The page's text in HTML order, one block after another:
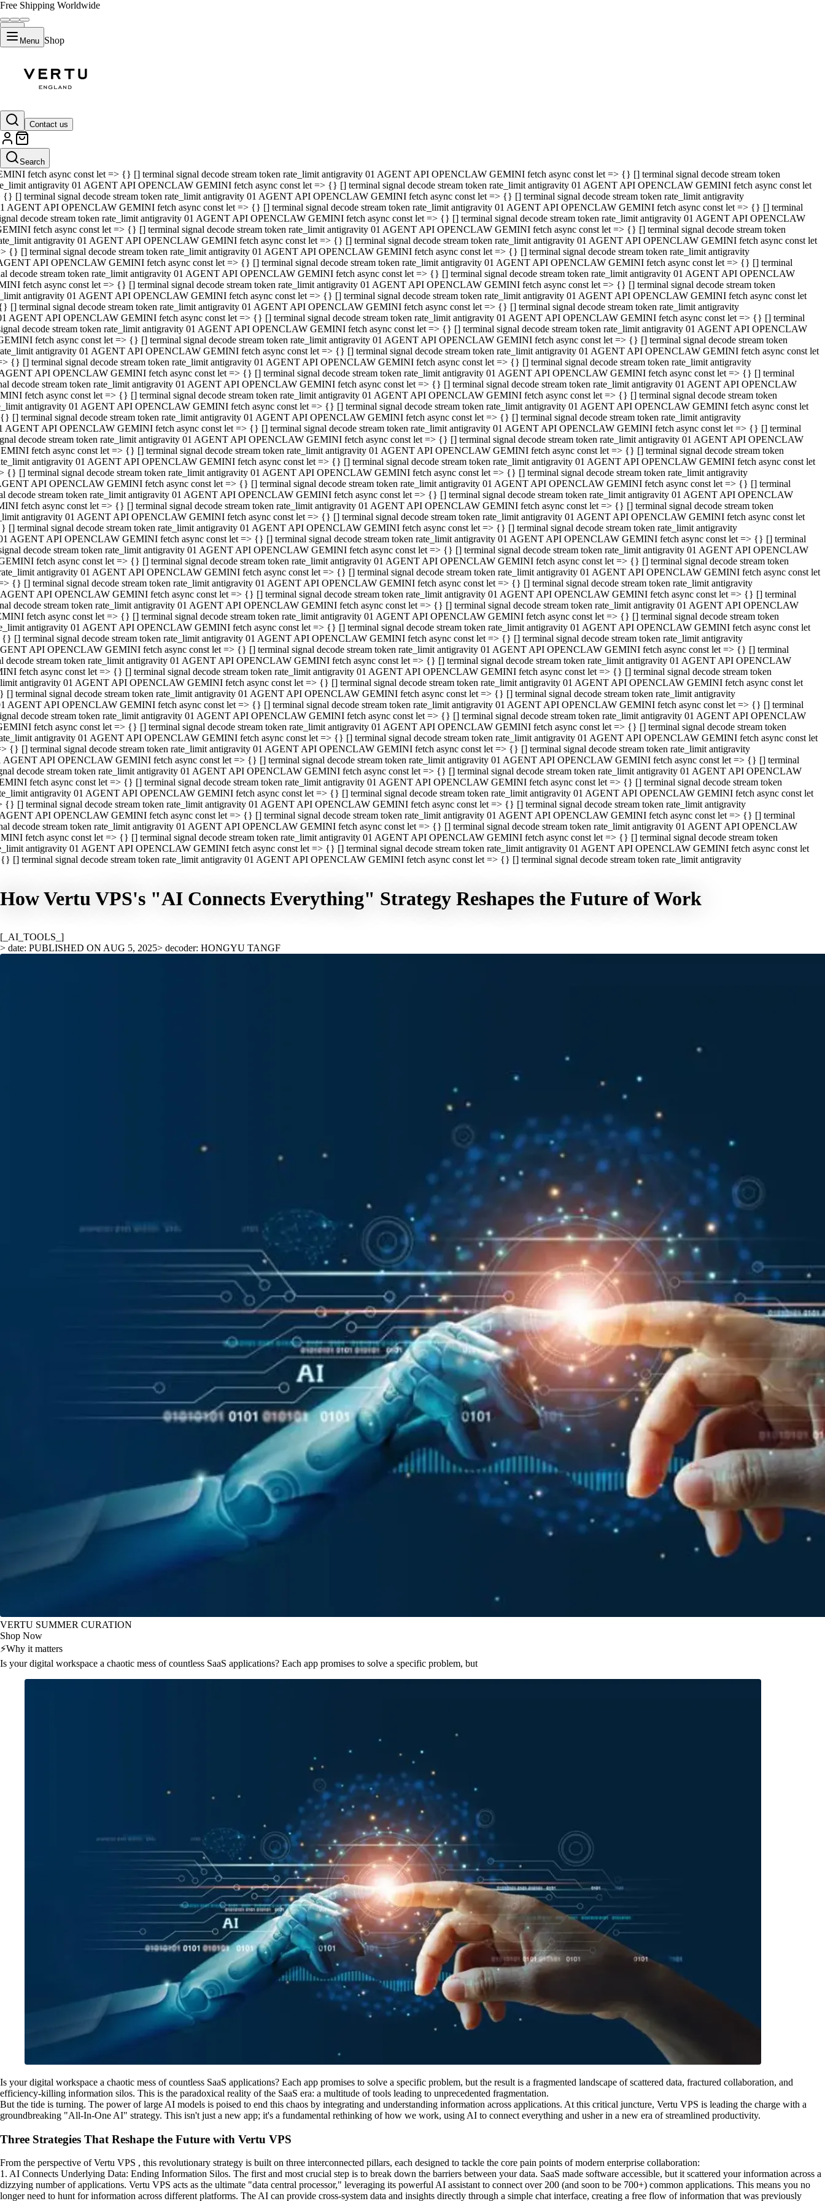
Free Shipping Worldwide
Menu Shop
Contact us
Search
GEMINI fetch async const let => {} [] terminal signal decode stream token rate_limit antigravity 01 AGENT API OPENCLAW GEMINI fetch async const let => {} [] terminal signal decode stream token
rate_limit antigravity 01 AGENT API OPENCLAW GEMINI fetch async const let => {} [] terminal signal decode stream token rate_limit antigravity 01 AGENT API OPENCLAW GEMINI fetch async const let
=> {} [] terminal signal decode stream token rate_limit antigravity 01 AGENT API OPENCLAW GEMINI fetch async const let => {} [] terminal signal decode stream token rate_limit antigravity
AGENT API OPENCLAW GEMINI fetch async const let => {} [] terminal signal decode stream token rate_limit antigravity 01 AGENT API OPENCLAW GEMINI fetch async const let => {} [] terminal
decode stream token rate_limit antigravity 01 AGENT API OPENCLAW GEMINI fetch async const let => {} [] terminal signal decode stream token rate_limit antigravity 01 AGENT API OPENCLAW
fetch async const let => {} [] terminal signal decode stream token rate_limit antigravity 01 AGENT API OPENCLAW GEMINI fetch async const let => {} [] terminal signal decode stream token
antigravity 01 AGENT API OPENCLAW GEMINI fetch async const let => {} [] terminal signal decode stream token rate_limit antigravity 01 AGENT API OPENCLAW GEMINI fetch async const let
{} [] terminal signal decode stream token rate_limit antigravity 01 AGENT API OPENCLAW GEMINI fetch async const let => {} [] terminal signal decode stream token rate_limit antigravity
AGENT API OPENCLAW GEMINI fetch async const let => {} [] terminal signal decode stream token rate_limit antigravity 01 AGENT API OPENCLAW GEMINI fetch async const let => {} [] terminal
decode stream token rate_limit antigravity 01 AGENT API OPENCLAW GEMINI fetch async const let => {} [] terminal signal decode stream token rate_limit antigravity 01 AGENT API OPENCLAW
fetch async const let => {} [] terminal signal decode stream token rate_limit antigravity 01 AGENT API OPENCLAW GEMINI fetch async const let => {} [] terminal signal decode stream token
antigravity 01 AGENT API OPENCLAW GEMINI fetch async const let => {} [] terminal signal decode stream token rate_limit antigravity 01 AGENT API OPENCLAW GEMINI fetch async const let
{} [] terminal signal decode stream token rate_limit antigravity 01 AGENT API OPENCLAW GEMINI fetch async const let => {} [] terminal signal decode stream token rate_limit antigravity
API OPENCLAW GEMINI fetch async const let => {} [] terminal signal decode stream token rate_limit antigravity 01 AGENT API OPENCLAW GEMINI fetch async const let => {} [] terminal
decode stream token rate_limit antigravity 01 AGENT API OPENCLAW GEMINI fetch async const let => {} [] terminal signal decode stream token rate_limit antigravity 01 AGENT API OPENCLAW
fetch async const let => {} [] terminal signal decode stream token rate_limit antigravity 01 AGENT API OPENCLAW GEMINI fetch async const let => {} [] terminal signal decode stream token
antigravity 01 AGENT API OPENCLAW GEMINI fetch async const let => {} [] terminal signal decode stream token rate_limit antigravity 01 AGENT API OPENCLAW GEMINI fetch async const let
[] terminal signal decode stream token rate_limit antigravity 01 AGENT API OPENCLAW GEMINI fetch async const let => {} [] terminal signal decode stream token rate_limit antigravity
AGENT API OPENCLAW GEMINI fetch async const let => {} [] terminal signal decode stream token rate_limit antigravity 01 AGENT API OPENCLAW GEMINI fetch async const let => {} [] terminal
decode stream token rate_limit antigravity 01 AGENT API OPENCLAW GEMINI fetch async const let => {} [] terminal signal decode stream token rate_limit antigravity 01 AGENT API OPENCLAW
fetch async const let => {} [] terminal signal decode stream token rate_limit antigravity 01 AGENT API OPENCLAW GEMINI fetch async const let => {} [] terminal signal decode stream token
antigravity 01 AGENT API OPENCLAW GEMINI fetch async const let => {} [] terminal signal decode stream token rate_limit antigravity 01 AGENT API OPENCLAW GEMINI fetch async const let
{} [] terminal signal decode stream token rate_limit antigravity 01 AGENT API OPENCLAW GEMINI fetch async const let => {} [] terminal signal decode stream token rate_limit antigravity
API OPENCLAW GEMINI fetch async const let => {} [] terminal signal decode stream token rate_limit antigravity 01 AGENT API OPENCLAW GEMINI fetch async const let => {} [] terminal
decode stream token rate_limit antigravity 01 AGENT API OPENCLAW GEMINI fetch async const let => {} [] terminal signal decode stream token rate_limit antigravity 01 AGENT API OPENCLAW
fetch async const let => {} [] terminal signal decode stream token rate_limit antigravity 01 AGENT API OPENCLAW GEMINI fetch async const let => {} [] terminal signal decode stream token
antigravity 01 AGENT API OPENCLAW GEMINI fetch async const let => {} [] terminal signal decode stream token rate_limit antigravity 01 AGENT API OPENCLAW GEMINI fetch async const let
[] terminal signal decode stream token rate_limit antigravity 01 AGENT API OPENCLAW GEMINI fetch async const let => {} [] terminal signal decode stream token rate_limit antigravity
AGENT API OPENCLAW GEMINI fetch async const let => {} [] terminal signal decode stream token rate_limit antigravity 01 AGENT API OPENCLAW GEMINI fetch async const let => {} [] terminal
decode stream token rate_limit antigravity 01 AGENT API OPENCLAW GEMINI fetch async const let => {} [] terminal signal decode stream token rate_limit antigravity 01 AGENT API OPENCLAW
fetch async const let => {} [] terminal signal decode stream token rate_limit antigravity 01 AGENT API OPENCLAW GEMINI fetch async const let => {} [] terminal signal decode stream token
antigravity 01 AGENT API OPENCLAW GEMINI fetch async const let => {} [] terminal signal decode stream token rate_limit antigravity 01 AGENT API OPENCLAW GEMINI fetch async const let
{} [] terminal signal decode stream token rate_limit antigravity 01 AGENT API OPENCLAW GEMINI fetch async const let => {} [] terminal signal decode stream token rate_limit antigravity
API OPENCLAW GEMINI fetch async const let => {} [] terminal signal decode stream token rate_limit antigravity 01 AGENT API OPENCLAW GEMINI fetch async const let => {} [] terminal
decode stream token rate_limit antigravity 01 AGENT API OPENCLAW GEMINI fetch async const let => {} [] terminal signal decode stream token rate_limit antigravity 01 AGENT API OPENCLAW
fetch async const let => {} [] terminal signal decode stream token rate_limit antigravity 01 AGENT API OPENCLAW GEMINI fetch async const let => {} [] terminal signal decode stream token
antigravity 01 AGENT API OPENCLAW GEMINI fetch async const let => {} [] terminal signal decode stream token rate_limit antigravity 01 AGENT API OPENCLAW GEMINI fetch async const let
[] terminal signal decode stream token rate_limit antigravity 01 AGENT API OPENCLAW GEMINI fetch async const let => {} [] terminal signal decode stream token rate_limit antigravity
AGENT API OPENCLAW GEMINI fetch async const let => {} [] terminal signal decode stream token rate_limit antigravity 01 AGENT API OPENCLAW GEMINI fetch async const let => {} [] terminal
decode stream token rate_limit antigravity 01 AGENT API OPENCLAW GEMINI fetch async const let => {} [] terminal signal decode stream token rate_limit antigravity 01 AGENT API OPENCLAW
fetch async const let => {} [] terminal signal decode stream token rate_limit antigravity 01 AGENT API OPENCLAW GEMINI fetch async const let => {} [] terminal signal decode stream token
antigravity 01 AGENT API OPENCLAW GEMINI fetch async const let => {} [] terminal signal decode stream token rate_limit antigravity 01 AGENT API OPENCLAW GEMINI fetch async const let
{} [] terminal signal decode stream token rate_limit antigravity 01 AGENT API OPENCLAW GEMINI fetch async const let => {} [] terminal signal decode stream token rate_limit antigravity
API OPENCLAW GEMINI fetch async const let => {} [] terminal signal decode stream token rate_limit antigravity 01 AGENT API OPENCLAW GEMINI fetch async const let => {} [] terminal
decode stream token rate_limit antigravity 01 AGENT API OPENCLAW GEMINI fetch async const let => {} [] terminal signal decode stream token rate_limit antigravity 01 AGENT API OPENCLAW
fetch async const let => {} [] terminal signal decode stream token rate_limit antigravity 01 AGENT API OPENCLAW GEMINI fetch async const let => {} [] terminal signal decode stream token
antigravity 01 AGENT API OPENCLAW GEMINI fetch async const let => {} [] terminal signal decode stream token rate_limit antigravity 01 AGENT API OPENCLAW GEMINI fetch async const let
[] terminal signal decode stream token rate_limit antigravity 01 AGENT API OPENCLAW GEMINI fetch async const let => {} [] terminal signal decode stream token rate_limit antigravity
API OPENCLAW GEMINI fetch async const let => {} [] terminal signal decode stream token rate_limit antigravity 01 AGENT API OPENCLAW GEMINI fetch async const let => {} [] terminal
decode stream token rate_limit antigravity 01 AGENT API OPENCLAW GEMINI fetch async const let => {} [] terminal signal decode stream token rate_limit antigravity 01 AGENT API OPENCLAW
fetch async const let => {} [] terminal signal decode stream token rate_limit antigravity 01 AGENT API OPENCLAW GEMINI fetch async const let => {} [] terminal signal decode stream token
antigravity 01 AGENT API OPENCLAW GEMINI fetch async const let => {} [] terminal signal decode stream token rate_limit antigravity 01 AGENT API OPENCLAW GEMINI fetch async const let
[] terminal signal decode stream token rate_limit antigravity 01 AGENT API OPENCLAW GEMINI fetch async const let => {} [] terminal signal decode stream token rate_limit antigravity
AGENT API OPENCLAW GEMINI fetch async const let => {} [] terminal signal decode stream token rate_limit antigravity 01 AGENT API OPENCLAW GEMINI fetch async const let => {} [] terminal
decode stream token rate_limit antigravity 01 AGENT API OPENCLAW GEMINI fetch async const let => {} [] terminal signal decode stream token rate_limit antigravity 01 AGENT API OPENCLAW
fetch async const let => {} [] terminal signal decode stream token rate_limit antigravity 01 AGENT API OPENCLAW GEMINI fetch async const let => {} [] terminal signal decode stream token
antigravity 01 AGENT API OPENCLAW GEMINI fetch async const let => {} [] terminal signal decode stream token rate_limit antigravity 01 AGENT API OPENCLAW GEMINI fetch async const let
{} [] terminal signal decode stream token rate_limit antigravity 01 AGENT API OPENCLAW GEMINI fetch async const let => {} [] terminal signal decode stream token rate_limit antigravity
AGENT API OPENCLAW GEMINI fetch async const let => {} [] terminal signal decode stream token rate_limit antigravity 01 AGENT API OPENCLAW GEMINI fetch async const let => {} [] terminal
decode stream token rate_limit antigravity 01 AGENT API OPENCLAW GEMINI fetch async const let => {} [] terminal signal decode stream token rate_limit antigravity 01 AGENT API OPENCLAW
fetch async const let => {} [] terminal signal decode stream token rate_limit antigravity 01 AGENT API OPENCLAW GEMINI fetch async const let => {} [] terminal signal decode stream token
antigravity 01 AGENT API OPENCLAW GEMINI fetch async const let => {} [] terminal signal decode stream token rate_limit antigravity 01 AGENT API OPENCLAW GEMINI fetch async const let
{} [] terminal signal decode stream token rate_limit antigravity 01 AGENT API OPENCLAW GEMINI fetch async const let => {} [] terminal signal decode stream token rate_limit antigravity
API OPENCLAW GEMINI fetch async const let => {} [] terminal signal decode stream token rate_limit antigravity 01 AGENT API OPENCLAW GEMINI fetch async const let => {} [] terminal
decode stream token rate_limit antigravity 01 AGENT API OPENCLAW GEMINI fetch async const let => {} [] terminal signal decode stream token rate_limit antigravity 01 AGENT API OPENCLAW
fetch async const let => {} [] terminal signal decode stream token rate_limit antigravity 01 AGENT API OPENCLAW GEMINI fetch async const let => {} [] terminal signal decode stream token
antigravity 01 AGENT API OPENCLAW GEMINI fetch async const let => {} [] terminal signal decode stream token rate_limit antigravity 01 AGENT API OPENCLAW GEMINI fetch async const let
[] terminal signal decode stream token rate_limit antigravity 01 AGENT API OPENCLAW GEMINI fetch async const let => {} [] terminal signal decode stream token rate_limit antigravity
How Vertu VPS's "AI Connects Everything" Strategy Reshapes the Future of Work
[_AI_TOOLS_]
> date: PUBLISHED ON AUG 5, 2025> decoder: HONGYU TANGF
VERTU SUMMER CURATION
Shop Now
⚡Why it matters
Is your digital workspace a chaotic mess of countless SaaS applications? Each app promises to solve a specific problem, but
Is your digital workspace a chaotic mess of countless SaaS applications? Each app promises to solve a specific problem, but the result is a fragmented landscape of scattered data, fractured collaboration, and
efficiency-killing information silos. This is the paradoxical reality of the SaaS era: a multitude of tools leading to unprecedented fragmentation.
But the tide is turning. The power of large AI models is poised to end this chaos by integrating and understanding information across applications. At this critical juncture, Vertu VPS is leading the charge with a
groundbreaking "All-In-One AI" strategy. This isn't just a new app; it's a fundamental rethinking of how we work, using AI to connect everything and usher in a new era of streamlined productivity.
Three Strategies That Reshape the Future with Vertu VPS
From the perspective of Vertu VPS , this revolutionary strategy is built on three interconnected pillars, each designed to tackle the core pain points of modern enterprise collaboration:
1. AI Connects Underlying Data: Ending Information Silos. The first and most crucial step is to break down the barriers between your data. SaaS made software accessible, but it scattered your information across a
dizzying number of applications. Vertu VPS acts as the ultimate "data central processor," leveraging its powerful AI assistant to connect over 200 (and soon to be 700+) common applications. This means you no
longer need to hunt for information across different platforms. The AI can provide cross-system data and insights directly through a simple chat interface, creating a free flow of information that was previously